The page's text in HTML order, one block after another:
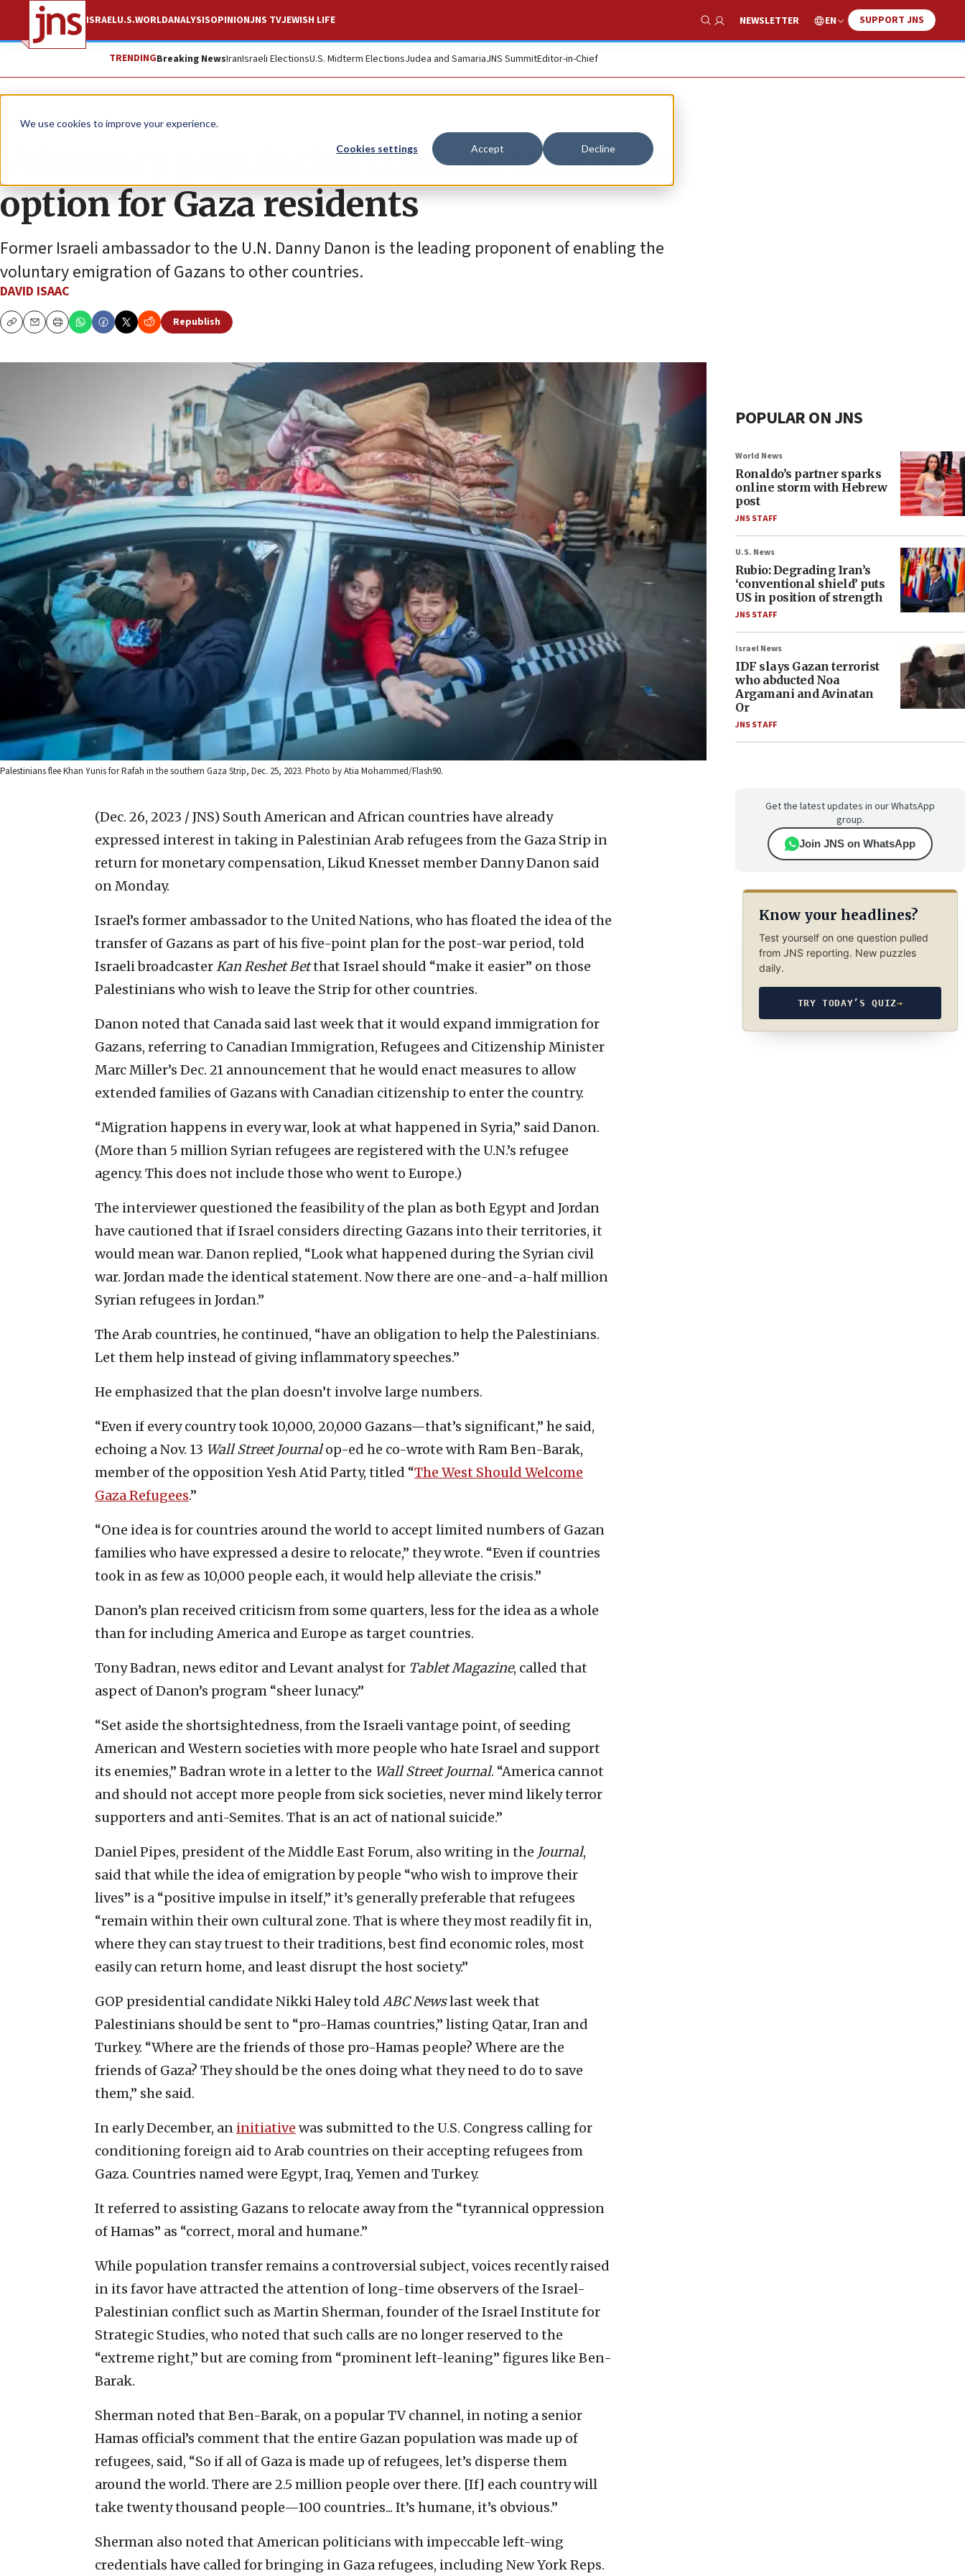
We use cookies to improve your experience.
Cookies settings Accept Decline
ISRAELU.S.WORLDANALYSISOPINIONJNS TVJEWISH LIFE
Show Search
NEWSLETTER EN SUPPORT JNS
TRENDINGBreaking NewsIranIsraeli ElectionsU.S. Midterm ElectionsJudea and SamariaJNS SummitEditor-in-Chief
News Israel News
Voluntary population transfer floated as
option for Gaza residents
Former Israeli ambassador to the U.N. Danny Danon is the leading proponent of enabling the
voluntary emigration of Gazans to other countries.
DAVID ISAAC
CopyEmailPrint
Republish
Palestinians flee Khan Yunis for Rafah in the southern Gaza Strip, Dec. 25, 2023. Photo by Atia Mohammed/Flash90.
(Dec. 26, 2023 / JNS) South American and African countries have already
expressed interest in taking in Palestinian Arab refugees from the Gaza Strip in
return for monetary compensation, Likud Knesset member Danny Danon said
on Monday.
Israel’s former ambassador to the United Nations, who has floated the idea of the
transfer of Gazans as part of his five-point plan for the post-war period, told
Israeli broadcasterKan Reshet Betthat Israel should “make it easier” on those
Palestinians who wish to leave the Strip for other countries.
Danon noted that Canada said last week that it would expand immigration for
Gazans, referring to Canadian Immigration, Refugees and Citizenship Minister
Marc Miller’s Dec. 21 announcement that he would enact measures to allow
extended families of Gazans with Canadian citizenship to enter the country.
“Migration happens in every war, look at what happened in Syria,” said Danon.
(More than 5 million Syrian refugees are registered with the U.N.’s refugee
agency. This does not include those who went to Europe.)
The interviewer questioned the feasibility of the plan as both Egypt and Jordan
have cautioned that if Israel considers directing Gazans into their territories, it
would mean war. Danon replied, “Look what happened during the Syrian civil
war. Jordan made the identical statement. Now there are one-and-a-half million
Syrian refugees in Jordan.”
The Arab countries, he continued, “have an obligation to help the Palestinians.
Let them help instead of giving inflammatory speeches.”
He emphasized that the plan doesn’t involve large numbers.
“Even if every country took 10,000, 20,000 Gazans—that’s significant,” he said,
echoing a Nov. 13 Wall Street Journalop-ed he co-wrote with Ram Ben-Barak,
member of the opposition Yesh Atid Party, titled “The West Should Welcome
Gaza Refugees.”
“One idea is for countries around the world to accept limited numbers of Gazan
families who have expressed a desire to relocate,” they wrote. “Even if countries
took in as few as 10,000 people each, it would help alleviate the crisis.”
Danon’s plan received criticism from some quarters, less for the idea as a whole
than for including America and Europe as target countries.
Tony Badran, news editor and Levant analyst for Tablet Magazine, called that
aspect of Danon’s program “sheer lunacy.”
“Set aside the shortsightedness, from the Israeli vantage point, of seeding
American and Western societies with more people who hate Israel and support
its enemies,” Badran wrote in a letter to the Wall Street Journal. “America cannot
and should not accept more people from sick societies, never mind likely terror
supporters and anti-Semites. That is an act of national suicide.”
Daniel Pipes, president of the Middle East Forum, also writing in the Journal,
said that while the idea of emigration by people “who wish to improve their
lives” is a “positive impulse in itself,” it’s generally preferable that refugees
“remain within their own cultural zone. That is where they most readily fit in,
where they can stay truest to their traditions, best find economic roles, most
easily can return home, and least disrupt the host society.”
GOP presidential candidate Nikki Haley told ABC Newslast week that
Palestinians should be sent to “pro-Hamas countries,” listing Qatar, Iran and
Turkey. “Where are the friends of those pro-Hamas people? Where are the
friends of Gaza? They should be the ones doing what they need to do to save
them,” she said.
In early December, an initiative was submitted to the U.S. Congress calling for
conditioning foreign aid to Arab countries on their accepting refugees from
Gaza. Countries named were Egypt, Iraq, Yemen and Turkey.
It referred to assisting Gazans to relocate away from the “tyrannical oppression
of Hamas” as “correct, moral and humane.”
While population transfer remains a controversial subject, voices recently raised
in its favor have attracted the attention of long-time observers of the Israel-
Palestinian conflict such as Martin Sherman, founder of the Israel Institute for
Strategic Studies, who noted that such calls are no longer reserved to the
“extreme right,” but are coming from “prominent left-leaning” figures like Ben-
Barak.
Sherman noted that Ben-Barak, on a popular TV channel, in noting a senior
Hamas official’s comment that the entire Gazan population was made up of
refugees, said, “So if all of Gaza is made up of refugees, let’s disperse them
around the world. There are 2.5 million people over there. [If] each country will
take twenty thousand people—100 countries... It’s humane, it’s obvious.”
Sherman also noted that American politicians with impeccable left-wing
credentials have called for bringing in Gaza refugees, including New York Reps.
POPULAR ON JNS
World News
Ronaldo’s partner sparks
online storm with Hebrew
post
JNS STAFF
U.S. News
Rubio: Degrading Iran’s
‘conventional shield’ puts
US in position of strength
JNS STAFF
Israel News
IDF slays Gazan terrorist
who abducted Noa
Argamani and Avinatan
Or
JNS STAFF
Get the latest updates in our WhatsApp
group.
Join JNS on WhatsApp
Know your headlines?
Test yourself on one question pulled
from JNS reporting. New puzzles
daily.
TRY TODAY’S QUIZ→